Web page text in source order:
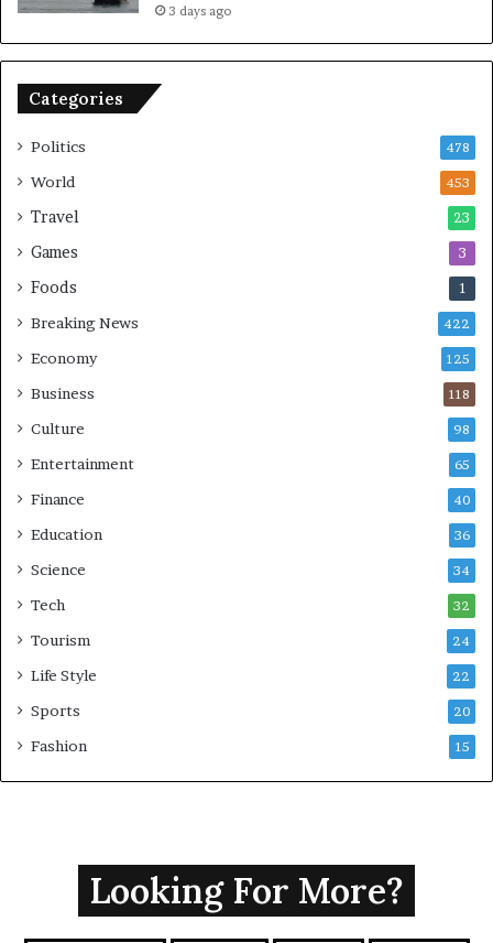
o
3 days ago
Categories
Politics 478
World 453
Travel 23
Games 3
Foods 1
Breaking News 422
Economy 125
Business 118
Culture 98
Entertainment 65
Finance 40
Education 36
Science 34
Tech 32
Tourism 24
Life Style 22
Sports 20
Fashion 15
Looking For More?